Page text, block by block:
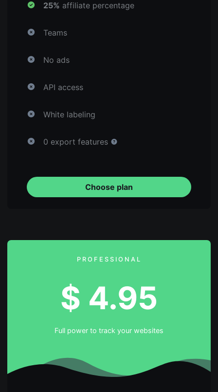
25% affiliate percentage
Teams
No ads
API access
White labeling
0 export features
Choose plan
PROFESSIONAL
$ 4.95
Full power to track your websites